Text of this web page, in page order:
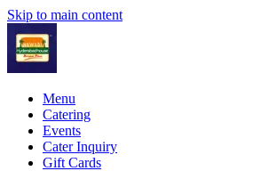
Skip to main content
Menu
Catering
Events
Cater Inquiry
Gift Cards